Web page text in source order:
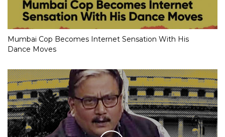
Mumbai Cop Becomes Internet Sensation With His
Dance Moves